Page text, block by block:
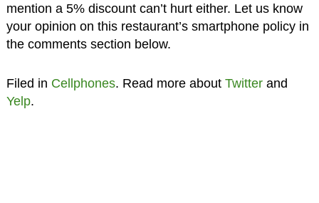
mention a 5% discount can’t hurt either. Let us know
your opinion on this restaurant’s smartphone policy in
the comments section below.
Filed in Cellphones. Read more about Twitterand
Yelp.